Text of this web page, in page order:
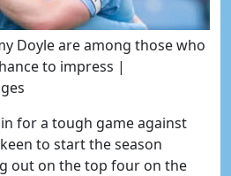
Doyle are among those who
to impress |
for a tough game against
to start the season
out on the top four on the